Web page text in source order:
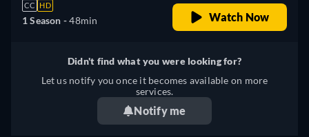
CC HD
1 Season -48min Watch Now
Didn't find what you were looking for?
Let us notify you once it becomes available on more
services.
Notify me